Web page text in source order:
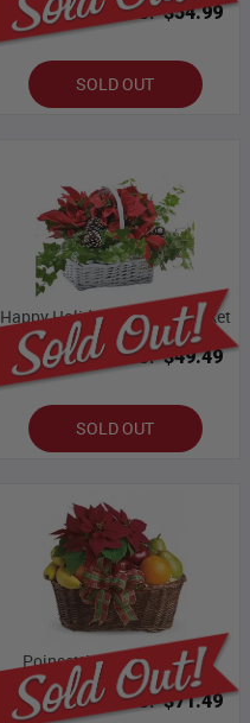
Bloomex Price: $54.99
SOLD OUT
Happy Holidays Planter Basket
Bloomex Price: $49.49
SOLD OUT
Poinsettia & Fruit Basket
Bloomex Price: $71.49